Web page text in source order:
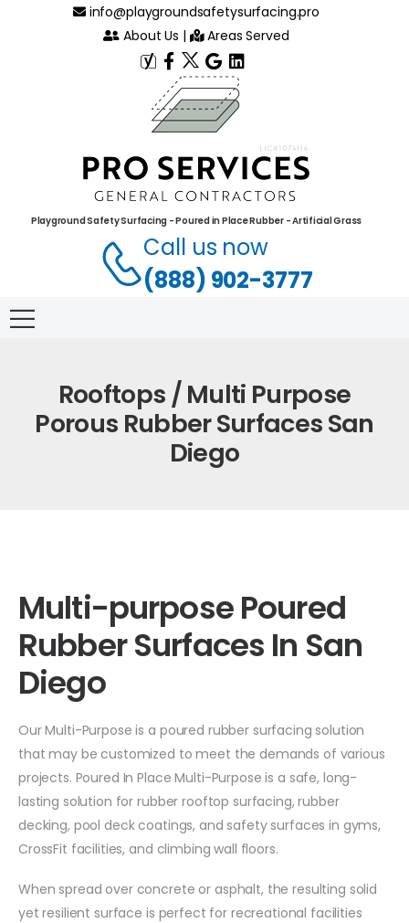
info@playgroundsafetysurfacing.pro
About Us | Areas Served
Playground Safety Surfacing - Poured in Place Rubber - Artificial Grass
Call us now
(888) 902-3777
Rooftops / Multi Purpose
Porous Rubber Surfaces San
Diego
Multi-purpose Poured
Rubber Surfaces In San
Diego
Our Multi-Purpose is a poured rubber surfacing solution
that may be customized to meet the demands of various
projects. Poured In Place Multi-Purpose is a safe, long-
lasting solution for rubber rooftop surfacing, rubber
decking, pool deck coatings, and safety surfaces in gyms,
CrossFit facilities, and climbing wall floors.
When spread over concrete or asphalt, the resulting solid
yet resilient surface is perfect for recreational facilities